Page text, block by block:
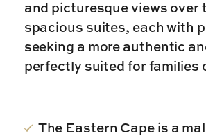
and picturesque views over
spacious suites, each with
seeking a more authentic
perfectly suited for families
The Eastern Cape is a